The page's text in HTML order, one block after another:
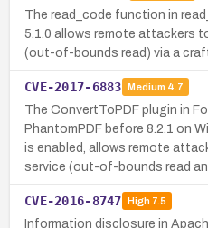
The read_code function in
5.1.0 allows remote attackers
(out-of-bounds read) via a
CVE-2017-6883 Medium 4.7
The ConvertToPDF plugin in
PhantomPDF before 8.2.1 on
is enabled, allows remote
service (out-of-bounds read
CVE-2016-8747 High7.5
Information disclosure in